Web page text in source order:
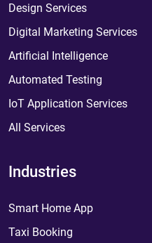
Design Services
Digital Marketing Services
Artificial Intelligence
Automated Testing
IoT Application Services
All Services
Industries
Smart Home App
Taxi Booking